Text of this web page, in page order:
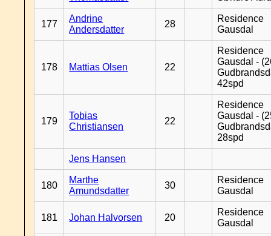
177
Andrine
Andersdatter
28
Residence
Gausdal
178 Mattias Olsen 22
Residence
Gausdal -
42spd
179
Tobias
Christiansen
22
Residence
Gausdal -
28spd
Jens Hansen
180
Marthe
Amundsdatter
30
Residence
Gausdal
181 Johan Halvorsen 20
Residence
Gausdal